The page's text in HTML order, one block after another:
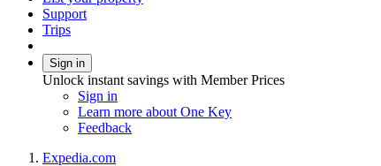
Support
Trips
Sign in
Unlock instant savings with Member Prices
Sign in
Learn more about One Key
Feedback
Expedia.com